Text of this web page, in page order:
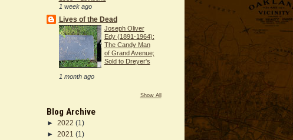
1 week ago
Lives of the Dead
Joseph Oliver
Edy (1891-1964):
The Candy Man
of Grand Avenue;
Sold to Dreyer's
1 month ago
Show All
Blog Archive
► 2022 (1)
► 2021 (1)